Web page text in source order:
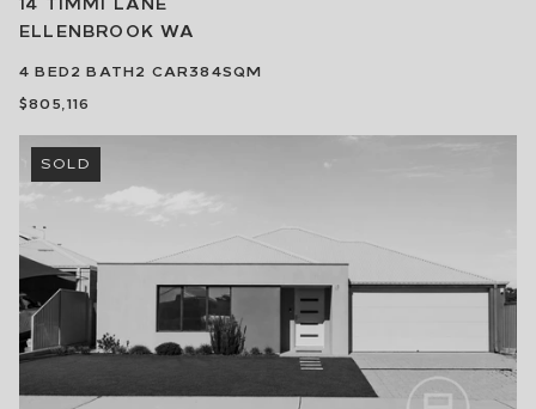
ELLENBROOK WA
4 BED2 BATH2 CAR384SQM
$805,116
SOLD